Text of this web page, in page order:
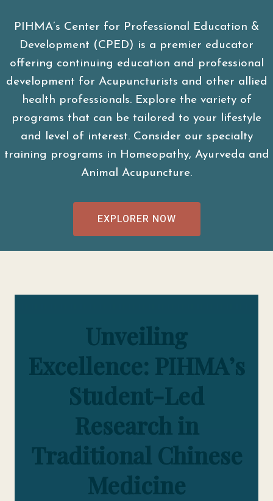
PIHMA’s Center for Professional Education &
Development (CPED) is a premier educator
offering continuing education and professional
development for Acupuncturists and other allied
health professionals. Explore the variety of
programs that can be tailored to your lifestyle
and level of interest. Consider our specialty
training programs in Homeopathy, Ayurveda and
Animal Acupuncture.
EXPLORER NOW
Unveiling
Excellence: PIHMA’s
Student-Led
Research in
Traditional Chinese
Medicine